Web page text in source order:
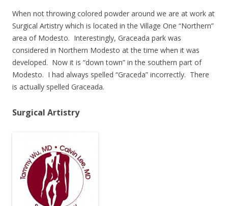
When not throwing colored powder around we are at work at
Surgical Artistry which is located in the Village One “Northern”
area of Modesto. Interestingly, Graceada park was
considered in Northern Modesto at the time when it was
developed. Now it is “down town” in the southern part of
Modesto. I had always spelled “Graceda” incorrectly. There
is actually spelled Graceada.
Surgical Artistry